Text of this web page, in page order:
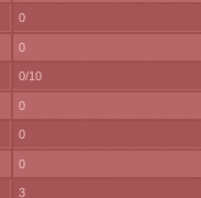
0
0
0/10
0
0
0
3